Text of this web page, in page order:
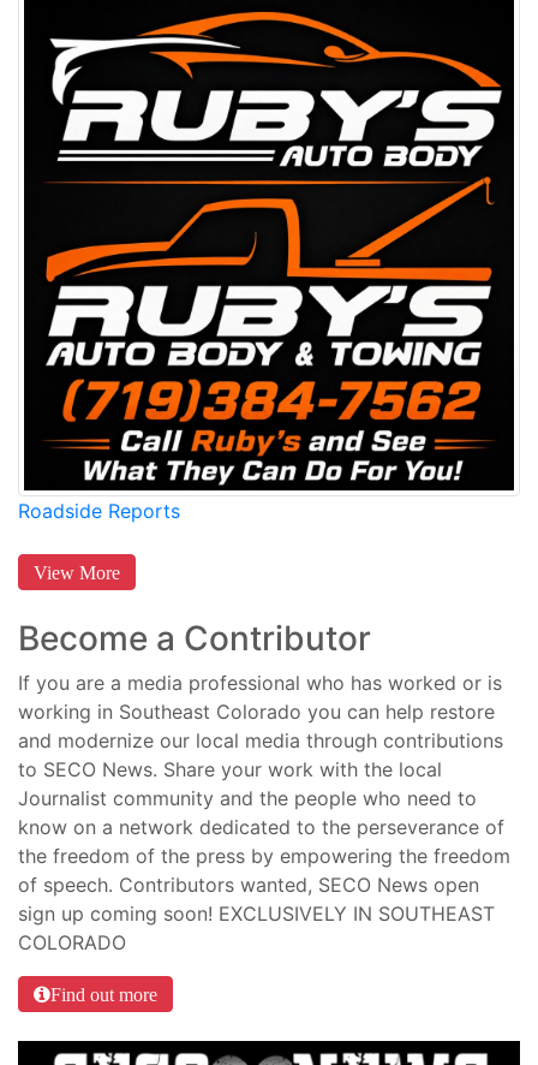
Roadside Reports
View More
Become a Contributor
If you are a media professional who has worked or is
working in Southeast Colorado you can help restore
and modernize our local media through contributions
to SECO News. Share your work with the local
Journalist community and the people who need to
know on a network dedicated to the perseverance of
the freedom of the press by empowering the freedom
of speech. Contributors wanted, SECO News open
sign up coming soon! EXCLUSIVELY IN SOUTHEAST
COLORADO
Find out more